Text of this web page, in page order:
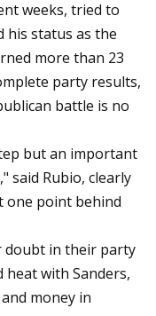
weeks, tried to
his status as the
more than 23
party results,
battle is no
but an important
said Rubio, clearly
one point behind
doubt in their party
with Sanders,
money in